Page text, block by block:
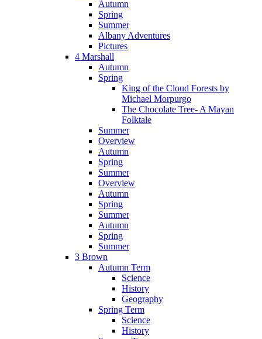
Autumn
Spring
Summer
Albany Adventures
Pictures
4 Marshall
Autumn
Spring
King of the Cloud Forests by
Michael Morpurgo
The Chocolate Tree- A Mayan
Folktale
Summer
Overview
Autumn
Spring
Summer
Overview
Autumn
Spring
Summer
Autumn
Spring
Summer
3 Brown
Autumn Term
Science
History
Geography
Spring Term
Science
History